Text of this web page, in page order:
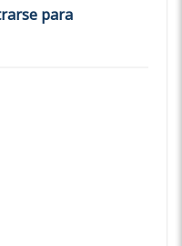
para